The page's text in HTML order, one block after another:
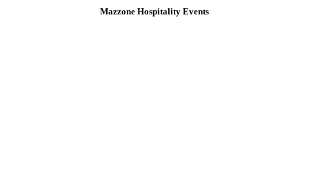
Mazzone Hospitality Events